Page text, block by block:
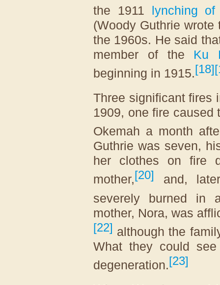
the 1911 lynching
(Woody Guthrie
the 1960s. He said
member of the Ku
beginning in 1915.[18] [
Three significant fires
1909, one fire
Okemah a month
Guthrie was seven,
her clothes on fire
mother,[20]
and,
severely burned in
mother, Nora, was
[22] although the
What they could
degeneration.[23]